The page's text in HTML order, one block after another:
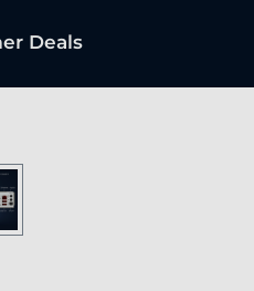
Deals